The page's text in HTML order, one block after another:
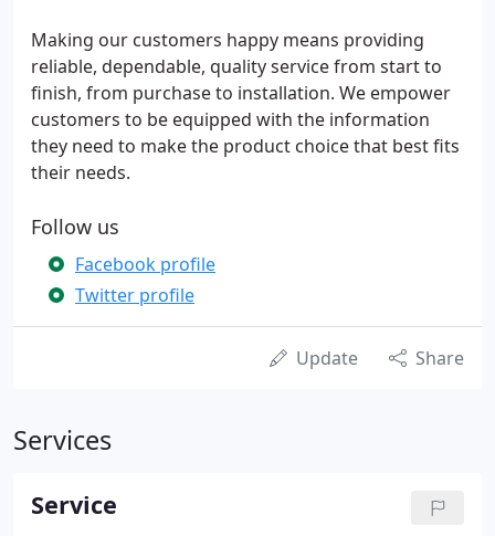
Making our customers happy means providing
reliable, dependable, quality service from start to
finish, from purchase to installation. We empower
customers to be equipped with the information
they need to make the product choice that best fits
their needs.
Follow us
Facebook profile
Twitter profile
Update Share
Services
Service